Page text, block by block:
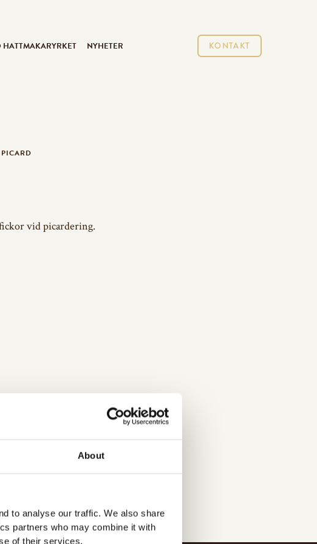
About
to analyse our traffic. We also share
partners who may combine it with
of their services.
HATTMAKARYRKET NYHETER KONTAKT
PICARD
vid picardering.